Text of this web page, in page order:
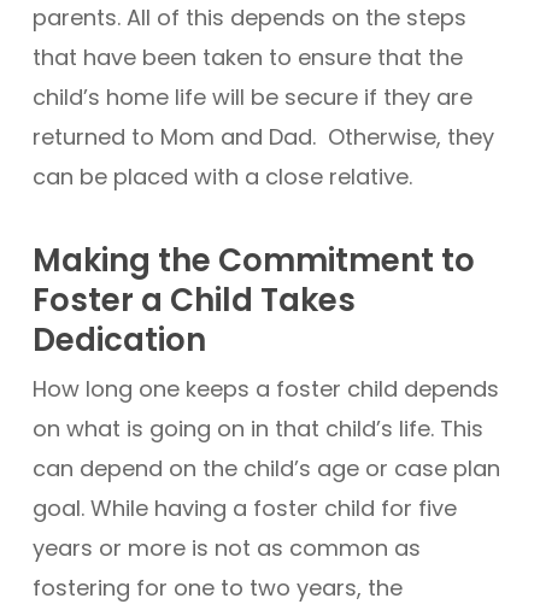
parents. All of this depends on the steps
that have been taken to ensure that the
child’s home life will be secure if they are
returned to Mom and Dad. Otherwise, they
can be placed with a close relative.
Making the Commitment to
Foster a Child Takes
Dedication
How long one keeps a foster child depends
on what is going on in that child’s life. This
can depend on the child’s age or case plan
goal. While having a foster child for five
years or more is not as common as
fostering for one to two years, the